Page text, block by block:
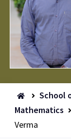
School
Mathematics
Verma